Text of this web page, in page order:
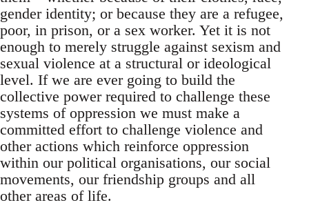
gender identity; or because they are a refugee,
poor, in prison, or a sex worker. Yet it is not
enough to merely struggle against sexism and
sexual violence at a structural or ideological
level. If we are ever going to build the
collective power required to challenge these
systems of oppression we must make a
committed effort to challenge violence and
other actions which reinforce oppression
within our political organisations, our social
movements, our friendship groups and all
other areas of life.